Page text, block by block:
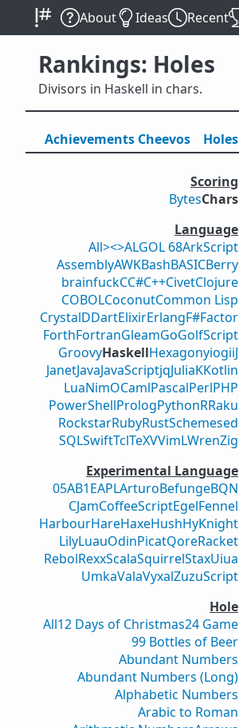
About Ideas Recent
Rankings: Holes
Divisors in Haskell in chars.
Achievements Cheevos Holes
Scoring
BytesChars
Language
All><>ALGOL 68ArkScript
AssemblyAWKBashBASICBerry
brainfuckCC#C++CivetClojure
COBOLCoconutCommon Lisp
CrystalDDartElixirErlangF#Factor
ForthFortranGleamGoGolfScript
GroovyHaskellHexagonyiogiiJ
JanetJavaJavaScriptjqJuliaKKotlin
LuaNimOCamlPascalPerlPHP
PowerShellPrologPythonRRaku
RockstarRubyRustSchemesed
SQLSwiftTclTeXVVimLWrenZig
Experimental Language
05AB1EAPLArturoBefungeBQN
CJamCoffeeScriptEgelFennel
HarbourHareHaxeHushHyKnight
LilyLuauOdinPicatQoreRacket
RebolRexxScalaSquirrelStaxUiua
UmkaValaVyxalZuzuScript
Hole
All12 Days of Christmas24 Game
99 Bottles of Beer
Abundant Numbers
Abundant Numbers (Long)
Alphabetic Numbers
Arabic to Roman